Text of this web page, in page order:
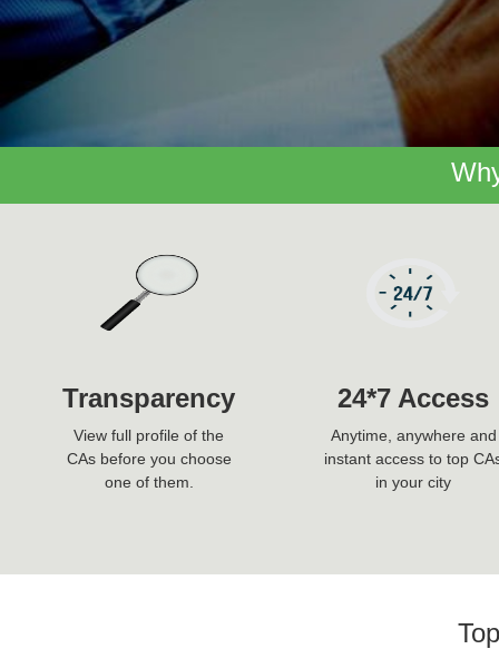
Transparency
View full profile of the
CAs before you choose
one of them.
24*7 Access
Anytime, anywhere and
instant access to top
in your city